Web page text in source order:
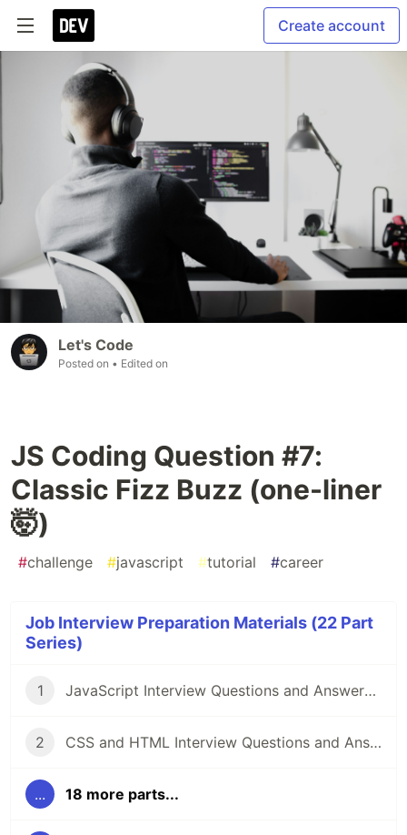
Create account
Let's Code
Posted on • Edited on
JS Coding Question #7:
Classic Fizz Buzz (one-liner
🤯)
#challenge #javascript #tutorial #career
Job Interview Preparation Materials (22 Part
Series)
1 JavaScript Interview Questions and Answers you should know - Junior and Senior
2 CSS and HTML Interview Questions and Answers [2022]
... 18 more parts...